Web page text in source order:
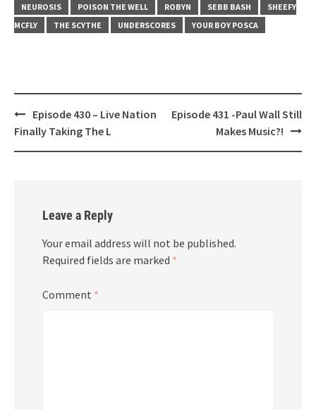
NEUROSIS
POISON THE WELL ROBYN SEBB BASH
SHEEFY
MCFLY
THE SCYTHE UNDERSCORES YOUR BOY POSCA
Post
navigation
Episode 430 – Live Nation
Finally Taking The L
Episode 431 -Paul Wall Still
Makes Music?!
Leave a Reply
Your email address will not be published.
Required fields are marked *
Comment *